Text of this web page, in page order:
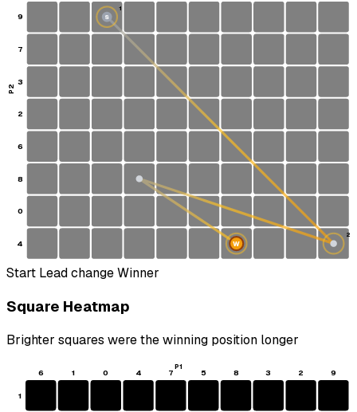
9
7
3
2
6
8
0
4
S
1
2
W
P2
Start Lead changeWinner
Square Heatmap
Brighter squares were the winning position longer
6 1 0 4 7 5 8 3 2 9
1
P1